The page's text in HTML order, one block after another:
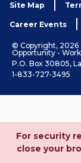
Site Map
Career Events
© Copyright, 2026
Opportunity -
P.O. Box 30805,
1-833-727-3495
For security
close your